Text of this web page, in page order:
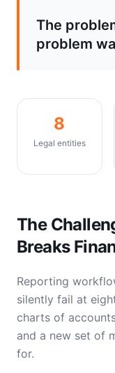
The
problem
8
Legal entities
The
Breaks
Reporting
silently fail at
charts of
and a new set of
for.